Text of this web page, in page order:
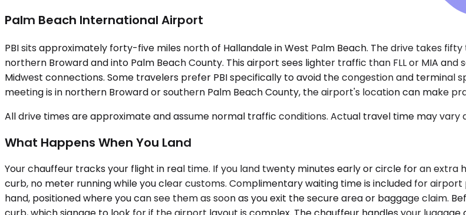
Palm Beach International Airport
PBI sits approximately forty-five miles north of Hallandale in West Palm Beach. The drive takes
northern Broward and into Palm Beach County. This airport sees lighter traffic than FLL or MIA
Midwest connections. Some travelers prefer PBI specifically to avoid the congestion and terminal
meeting is in northern Broward or southern Palm Beach County, the airport's location can make
All drive times are approximate and assume normal traffic conditions. Actual travel time may vary
What Happens When You Land
Your chauffeur tracks your flight in real time. If you land twenty minutes early or circle for an
curb, no meter running while you clear customs. Complimentary waiting time is included for
hand, positioned where you can see them as soon as you exit the secure area or baggage claim.